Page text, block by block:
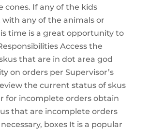
cones. If any of the kids
any of the animals or
time is a great opportunity to
Access the
that are in dot area god
on orders per Supervisor’s
the current status of skus
for incomplete orders obtain
that are incomplete orders
boxes It is a popular